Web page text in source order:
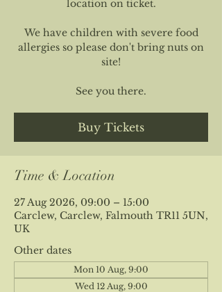
location on ticket.
We have children with severe food
allergies so please don't bring nuts on
site!
See you there.
Buy Tickets
Time & Location
27 Aug 2026, 09:00 – 15:00
Carclew, Carclew, Falmouth TR11 5UN,
UK
Other dates
Mon 10 Aug, 9:00
Wed 12 Aug, 9:00